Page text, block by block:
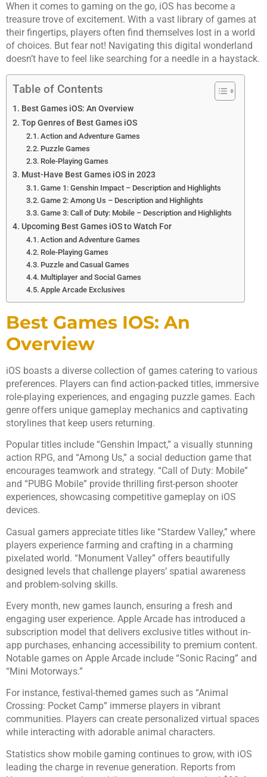
When it comes to gaming on the go, iOS has become a
treasure trove of excitement. With a vast library of games at
their fingertips, players often find themselves lost in a world
of choices. But fear not! Navigating this digital wonderland
doesn’t have to feel like searching for a needle in a haystack.
Table of Contents
Best Games iOS: An Overview
Top Genres of Best Games iOS
Action and Adventure Games
Puzzle Games
Role-Playing Games
Must-Have Best Games iOS in 2023
Game 1: Genshin Impact – Description and Highlights
Game 2: Among Us – Description and Highlights
Game 3: Call of Duty: Mobile – Description and Highlights
Upcoming Best Games iOS to Watch For
Action and Adventure Games
Role-Playing Games
Puzzle and Casual Games
Multiplayer and Social Games
Apple Arcade Exclusives
Best Games IOS: An
Overview
iOS boasts a diverse collection of games catering to various
preferences. Players can find action-packed titles, immersive
role-playing experiences, and engaging puzzle games. Each
genre offers unique gameplay mechanics and captivating
storylines that keep users returning.
Popular titles include “Genshin Impact,” a visually stunning
action RPG, and “Among Us,” a social deduction game that
encourages teamwork and strategy. “Call of Duty: Mobile”
and “PUBG Mobile” provide thrilling first-person shooter
experiences, showcasing competitive gameplay on iOS
devices.
Casual gamers appreciate titles like “Stardew Valley,” where
players experience farming and crafting in a charming
pixelated world. “Monument Valley” offers beautifully
designed levels that challenge players’ spatial awareness
and problem-solving skills.
Every month, new games launch, ensuring a fresh and
engaging user experience. Apple Arcade has introduced a
subscription model that delivers exclusive titles without in-
app purchases, enhancing accessibility to premium content.
Notable games on Apple Arcade include “Sonic Racing” and
“Mini Motorways.”
For instance, festival-themed games such as “Animal
Crossing: Pocket Camp” immerse players in vibrant
communities. Players can create personalized virtual spaces
while interacting with adorable animal characters.
Statistics show mobile gaming continues to grow, with iOS
leading the charge in revenue generation. Reports from